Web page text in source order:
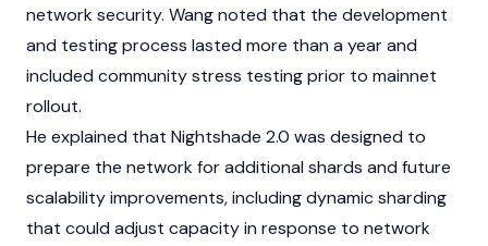
network security. Wang noted that the development
and testing process lasted more than a year and
included community stress testing prior to mainnet
rollout.
He explained that Nightshade 2.0 was designed to
prepare the network for additional shards and future
scalability improvements, including dynamicsharding
that could adjust capacity in response to network